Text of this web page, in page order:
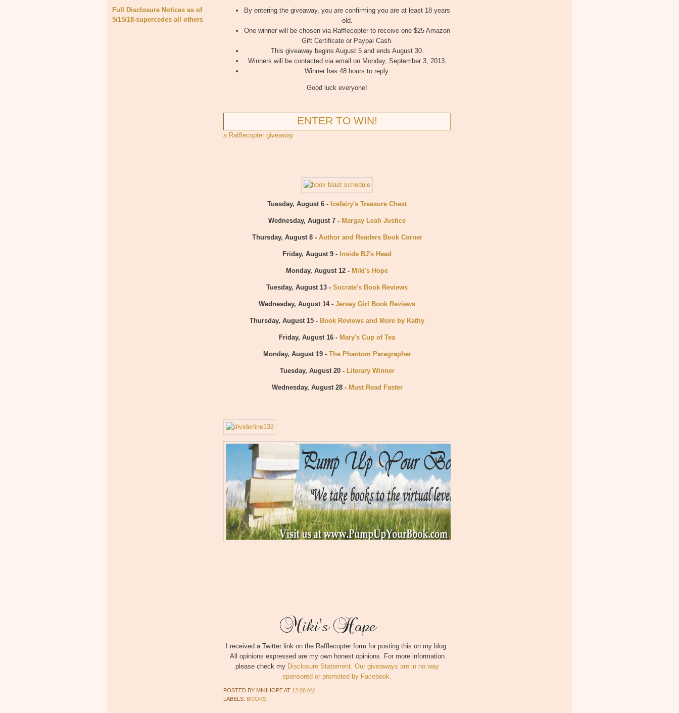
Full Disclosure Notices as of
5/15/18-supercedes all others
By entering the giveaway, you are confirming you are at least 18 years
old.
One winner will be chosen via Rafflecopter to receive one $25 Amazon
Gift Certificate or Paypal Cash.
This giveaway begins August 5 and ends August 30.
Winners will be contacted via email on Monday, September 3, 2013.
Winner has 48 hours to reply.
Good luck everyone!
ENTER TO WIN!
a Rafflecopter giveaway
Tuesday, August 6 - Icefairy's Treasure Chest
Wednesday, August 7 - Margay Leah Justice
Thursday, August 8 - Author and Readers Book Corner
Friday, August 9 - Inside BJ's Head
Monday, August 12 - Miki's Hope
Tuesday, August 13 - Socrate's Book Reviews
Wednesday, August 14 - Jersey Girl Book Reviews
Thursday, August 15 - Book Reviews and More by Kathy
Friday, August 16 - Mary's Cup of Tea
Monday, August 19 - The Phantom Paragrapher
Tuesday, August 20 - Literary Winner
Wednesday, August 28 - Must Read Faster
I received a Twitter link on the Rafflecopter form for posting this on my blog.
All opinions expressed are my own honest opinions. For more information
please check my Disclosure Statement. Our giveaways are in no way
sponsored or promoted by Facebook.
POSTED BY MIKIHOPEAT 12:00 AM
LABELS: BOOKS